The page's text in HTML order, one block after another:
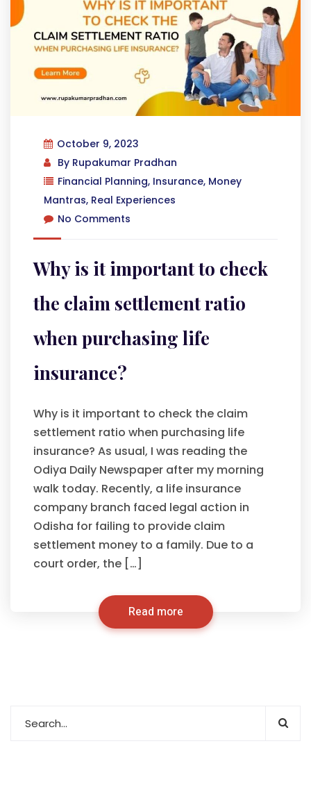
October 9, 2023
By Rupakumar Pradhan
Financial Planning, Insurance, Money
Mantras, Real Experiences
No Comments
Why is it important to check
the claim settlement ratio
when purchasing life
insurance?
Why is it important to check the claim
settlement ratio when purchasing life
insurance? As usual, I was reading the
Odiya Daily Newspaper after my morning
walk today. Recently, a life insurance
company branch faced legal action in
Odisha for failing to provide claim
settlement money to a family. Due to a
court order, the […]
Read more